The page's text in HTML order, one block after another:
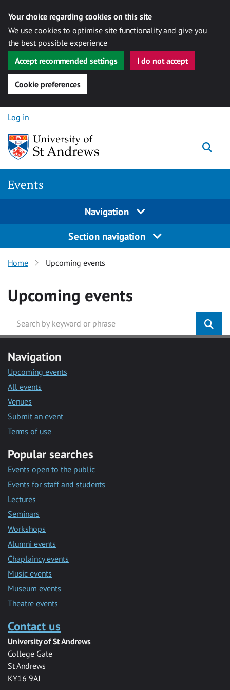
Your choice regarding cookies on this site
We use cookies to optimise site functionality and give you
the best possible experience
Accept recommended settings
I do not accept
Cookie preferences
Skip to content
Log in
Events
Navigation
Section navigation
Home Upcoming events
Upcoming events
Navigation
Upcoming events
All events
Venues
Submit an event
Terms of use
Popular searches
Events open to the public
Events for staff and students
Lectures
Seminars
Workshops
Alumni events
Chaplaincy events
Music events
Museum events
Theatre events
Contact us
University of St Andrews
College Gate
St Andrews
KY16 9AJ